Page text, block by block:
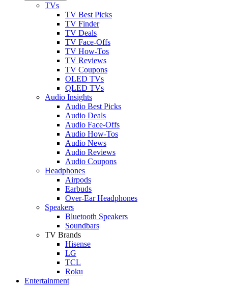
TVs
TV Best Picks
TV Finder
TV Deals
TV Face-Offs
TV How-Tos
TV Reviews
TV Coupons
OLED TVs
QLED TVs
Audio Insights
Audio Best Picks
Audio Deals
Audio Face-Offs
Audio How-Tos
Audio News
Audio Reviews
Audio Coupons
Headphones
Airpods
Earbuds
Over-Ear Headphones
Speakers
Bluetooth Speakers
Soundbars
TV Brands
Hisense
LG
TCL
Roku
Entertainment